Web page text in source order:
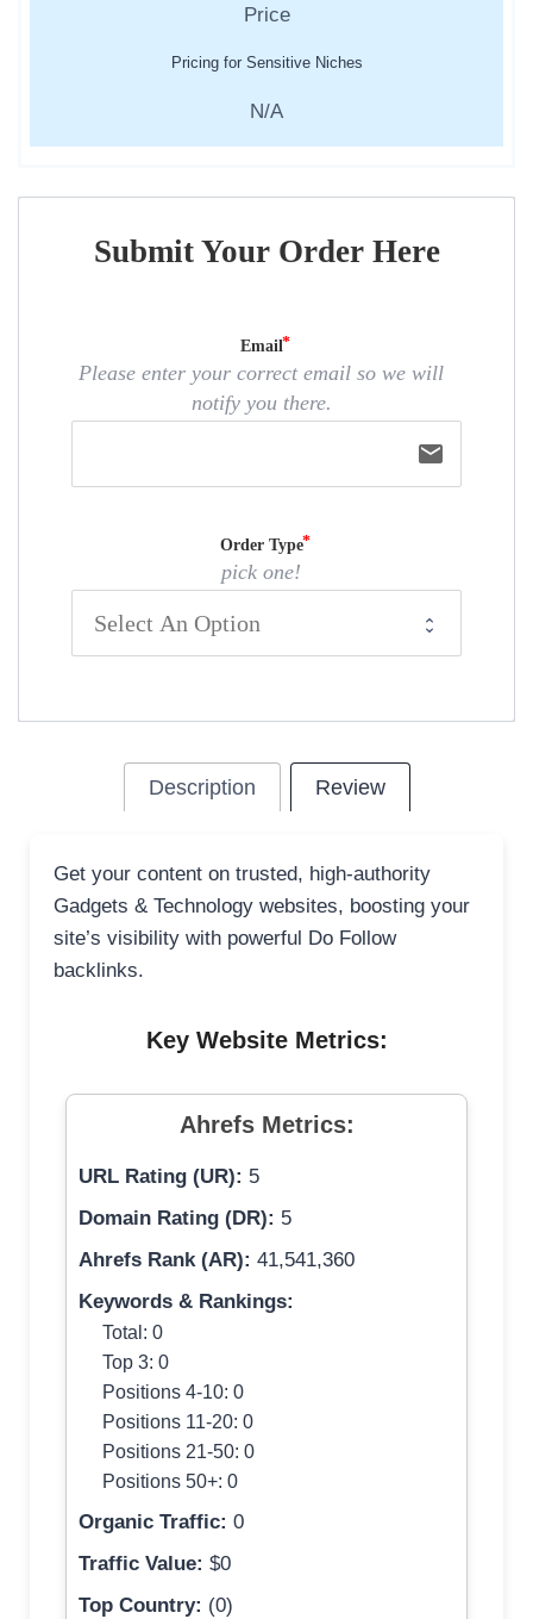
Pricing for Sensitive Niches
N/A
Submit Your Order Here
Email
Please enter your correct email so we will
notify you there.
email
Order Type
pick one!
Description Review
Get your content on trusted, high-authority
Gadgets & Technology websites, boosting your
site’s visibility with powerful Do Follow
backlinks.
Key Website Metrics:
Ahrefs Metrics:
URL Rating (UR): 5
Domain Rating (DR): 5
Ahrefs Rank (AR): 41,541,360
Keywords & Rankings:
Total: 0
Top 3: 0
Positions 4-10: 0
Positions 11-20: 0
Positions 21-50: 0
Positions 50+: 0
Organic Traffic: 0
Traffic Value: $0
Top Country: (0)